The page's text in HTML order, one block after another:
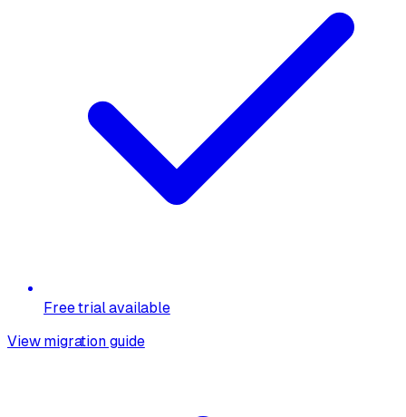
Free trial available
View migration guide